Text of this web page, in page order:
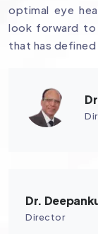
optimal eye
look forward to
that has
Dr.
Director